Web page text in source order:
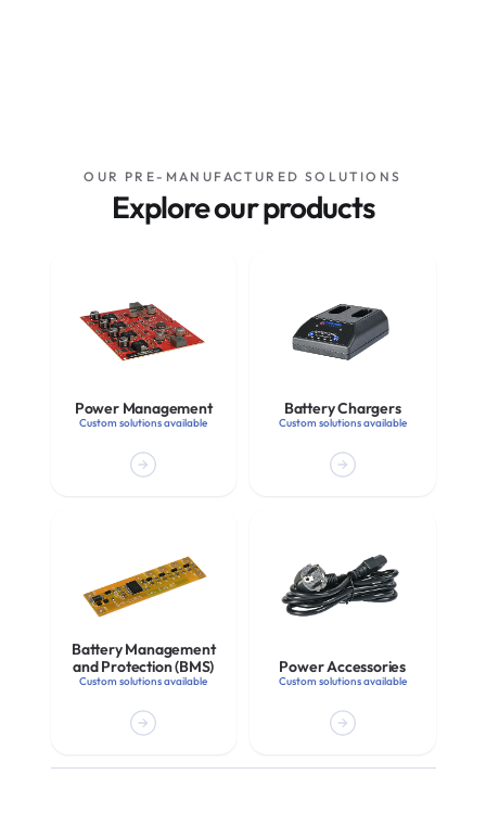
OUR PRE-MANUFACTURED SOLUTIONS
Explore our products
Power Management
Custom solutions available
Battery Chargers
Custom solutions available
Battery Management
and Protection (BMS)
Custom solutions available
Power Accessories
Custom solutions available